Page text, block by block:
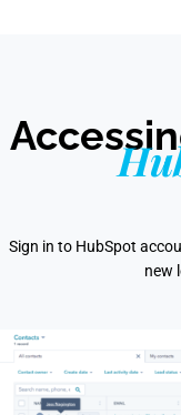
Sign in to HubSpot
new